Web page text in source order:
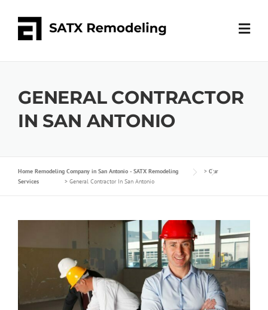
GENERAL CONTRACTOR
IN SAN ANTONIO
Home Remodeling Company in San Antonio - SATX Remodeling > Our
Services
> General Contractor In San Antonio